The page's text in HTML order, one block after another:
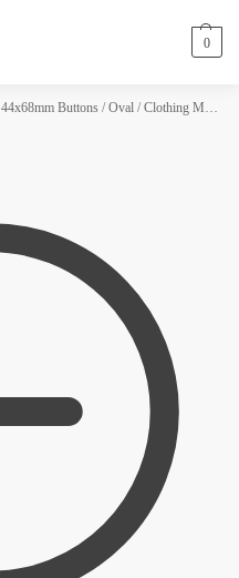
0
44x68mm Buttons / Oval / Clothing Magnet / NEON